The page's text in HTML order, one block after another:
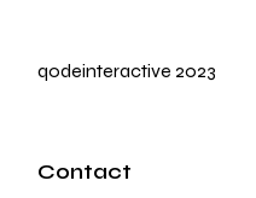
qodeinteractive 2023
Contact